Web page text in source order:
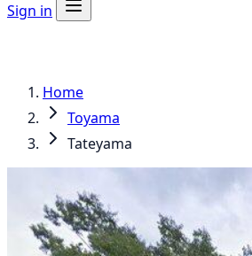
Sign in
Home
Toyama
Tateyama